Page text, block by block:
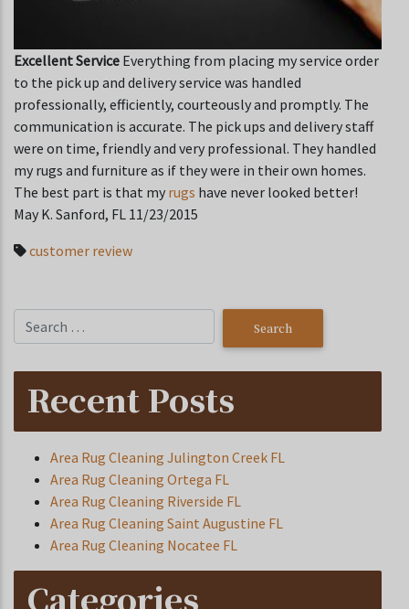
Excellent Service Everything from placing my service order
to the pick up and delivery service was handled
professionally, efficiently, courteously and promptly. The
communication is accurate. The pick ups and delivery staff
were on time, friendly and very professional. They handled
my rugs and furniture as if they were in their own homes.
The best part is that my rugs have never looked better!
May K. Sanford, FL 11/23/2015
customer review
Recent Posts
Area Rug Cleaning Julington Creek FL
Area Rug Cleaning Ortega FL
Area Rug Cleaning Riverside FL
Area Rug Cleaning Saint Augustine FL
Area Rug Cleaning Nocatee FL
Categories